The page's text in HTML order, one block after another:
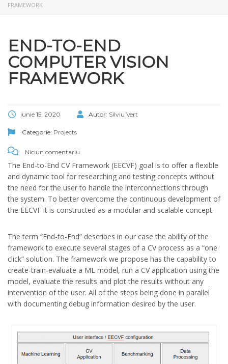
FRAMEWORK
END-TO-END
COMPUTER VISION
FRAMEWORK
iunie 15, 2020 Autor: Silviu Vert
Categorie: Projects
Niciun comentariu
The End-to-End CV Framework (EECVF) goal is to offer a flexible
and dynamic tool for researching and testing concepts without
the need for the user to handle the interconnections through
the system. To better overcome the continuous development of
the EECVF it is constructed as a modular and scalable concept.
The term “End-to-End” describes in our case the ability of the
framework to execute several stages of a CV process as a “one
click” solution. The framework we propose has the capability to
create-train-evaluate a ML model, run a CV application using the
model, evaluate the results and plot the results without any
intervention of the user. All of the steps being done in parallel
with documenting debug information desired by the user.